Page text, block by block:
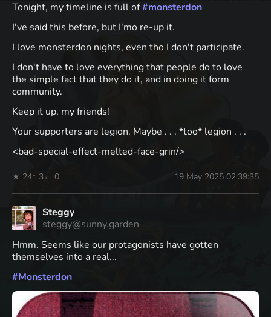
Tonight, my timeline is full of#monsterdon
I've said this before, but I'mo re-up it.
I love monsterdon nights, even tho I don't participate.
I don't have to love everything that people do to love
the simple fact that they do it, and in doing it form
community.
Keep it up, my friends!
Your supporters are legion. Maybe . . . *too* legion . . .
<bad-special-effect-melted-face-grin/>
★ 24↑ 3← 0 19 May 2025 02:39:35
Steggy
steggy@sunny.garden
Hmm. Seems like our protagonists have gotten
themselves into a real...
#Monsterdon